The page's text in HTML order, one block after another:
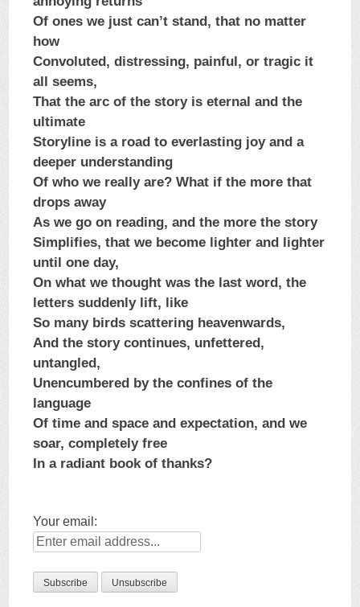
Of ones we just can’t stand, that no matter
how
Convoluted, distressing, painful, or tragic it
all seems,
That the arc of the story is eternal and the
ultimate
Storyline is a road to everlasting joy and a
deeper understanding
Of who we really are? What if the more that
drops away
As we go on reading, and the more the story
Simplifies, that we become lighter and lighter
until one day,
On what we thought was the last word, the
letters suddenly lift, like
So many birds scattering heavenwards,
And the story continues, unfettered,
untangled,
Unencumbered by the confines of the
language
Of time and space and expectation, and we
soar, completely free
In a radiant book of thanks?
Your email: